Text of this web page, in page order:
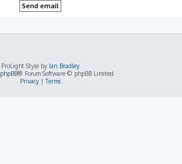
ProLight Style by Ian Bradley
phpBB® Forum Software © phpBB Limited
Privacy|Terms